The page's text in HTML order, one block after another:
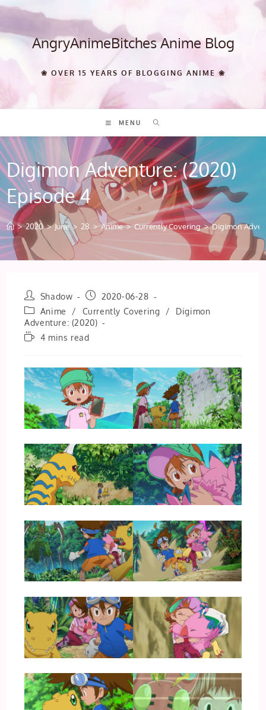
Skip
content AngryAnimeBitches Anime Blog
❀ OVER 15 YEARS OF BLOGGING ANIME ❀
MENU
Digimon Adventure: (2020)
Episode 4
> 2020 > June > 28 > Anime > Currently Covering > Digimon
Post
author:
Shadow
Post
published:
2020-06-28
Post
category:
Anime / Currently Covering /
Digimon
Adventure: (2020)
Reading4 mins read